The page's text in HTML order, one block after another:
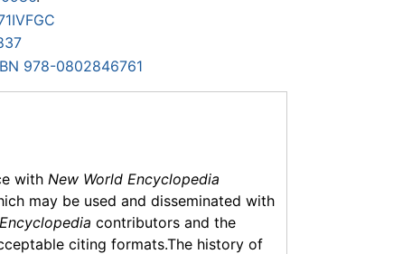
978-0802846761
with New World Encyclopedia
may be used and disseminated with
contributors and the
citing formats.The history of